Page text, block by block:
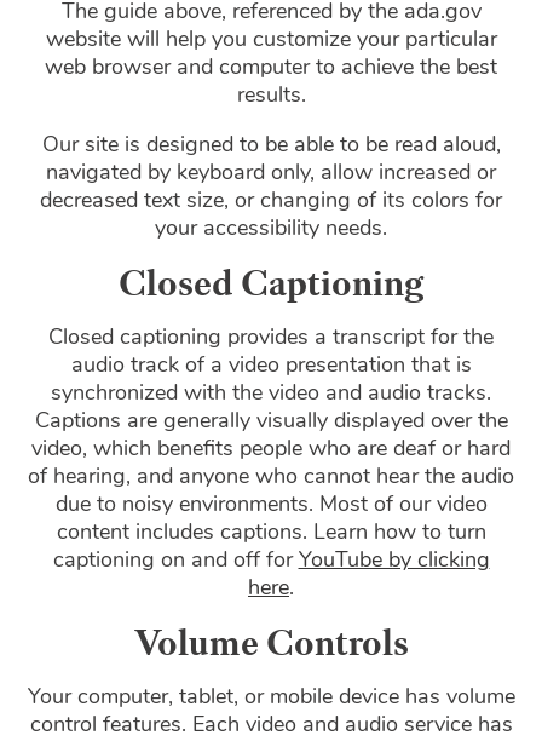
The guide above, referenced by the ada.gov
website will help you customize your particular
web browser and computer to achieve the best
results.
Our site is designed to be able to be read aloud,
navigated by keyboard only, allow increased or
decreased text size, or changing of its colors for
your accessibility needs.
Closed Captioning
Closed captioning provides a transcript for the
audio track of a video presentation that is
synchronized with the video and audio tracks.
Captions are generally visually displayed over the
video, which benefits people who are deaf or hard
of hearing, and anyone who cannot hear the audio
due to noisy environments. Most of our video
content includes captions. Learn how to turn
captioning on and off for YouTube by clicking
here.
Volume Controls
Your computer, tablet, or mobile device has volume
control features. Each video and audio service has